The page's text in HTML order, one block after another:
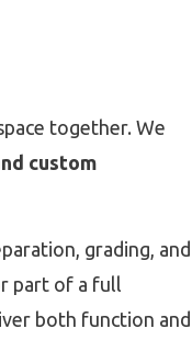
together. We
custom
grading, and
part of a full
both function and